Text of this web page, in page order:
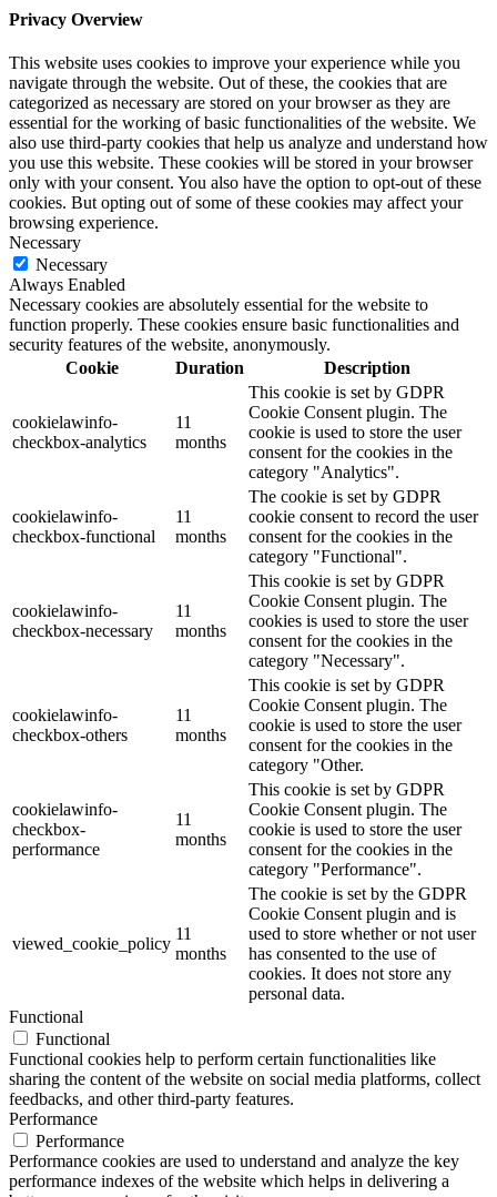
Privacy Overview
This website uses cookies to improve your experience while you
navigate through the website. Out of these, the cookies that are
categorized as necessary are stored on your browser as they are
essential for the working of basic functionalities of the website. We
also use third-party cookies that help us analyze and understand how
you use this website. These cookies will be stored in your browser
only with your consent. You also have the option to opt-out of these
cookies. But opting out of some of these cookies may affect your
browsing experience.
Necessary
Necessary
Always Enabled
Necessary cookies are absolutely essential for the website to
function properly. These cookies ensure basic functionalities and
security features of the website, anonymously.
Cookie
Duration Description
cookielawinfo-
checkbox-analytics
11
months
This cookie is set by GDPR
Cookie Consent plugin. The
cookie is used to store the user
consent for the cookies in the
category "Analytics".
cookielawinfo-
checkbox-functional
11
months
The cookie is set by GDPR
cookie consent to record the user
consent for the cookies in the
category "Functional".
cookielawinfo-
checkbox-necessary
11
months
This cookie is set by GDPR
Cookie Consent plugin. The
cookies is used to store the user
consent for the cookies in the
category "Necessary".
cookielawinfo-
checkbox-others
11
months
This cookie is set by GDPR
Cookie Consent plugin. The
cookie is used to store the user
consent for the cookies in the
category "Other.
cookielawinfo-
checkbox-
performance
11
months
This cookie is set by GDPR
Cookie Consent plugin. The
cookie is used to store the user
consent for the cookies in the
category "Performance".
viewed_cookie_policy
11
months
The cookie is set by the GDPR
Cookie Consent plugin and is
used to store whether or not user
has consented to the use of
cookies. It does not store any
personal data.
Functional
Functional
Functional cookies help to perform certain functionalities like
sharing the content of the website on social media platforms, collect
feedbacks, and other third-party features.
Performance
Performance
Performance cookies are used to understand and analyze the key
performance indexes of the website which helps in delivering a